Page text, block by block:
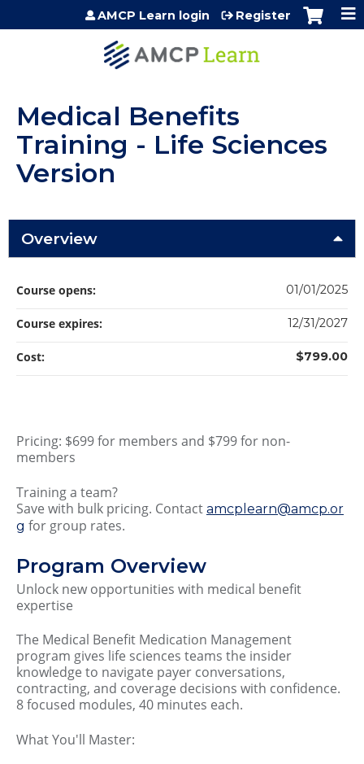
Jump to content
AMCP Learn login Register
Medical Benefits
Training - Life Sciences
Version
Overview
Pricing: $699 for members and $799 for non-
members
Training a team?
Save with bulk pricing. Contact amcplearn@amcp.or
g for group rates.
Program Overview
Unlock new opportunities with medical benefit
expertise
The Medical Benefit Medication Management
program gives life sciences teams the insider
knowledge to navigate payer conversations,
contracting, and coverage decisions with confidence.
8 focused modules, 40 minutes each.
What You'll Master:
Course opens: 01/01/2025
Course expires: 12/31/2027
Cost: $799.00